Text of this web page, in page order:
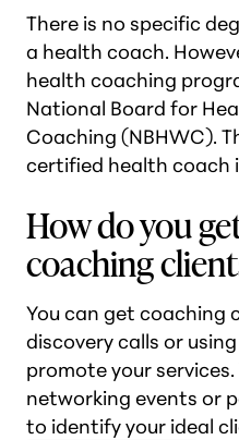
There is no specific
a health coach.
health coaching
National Board for
Coaching (NBHWC).
certified health coach
How do you
coaching
You can get coaching
discovery calls or
promote your
networking events or
to identify your ideal